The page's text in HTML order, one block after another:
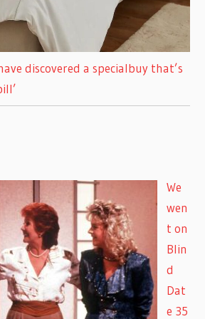
discovered a specialbuy that’s
We
wen
t on
Blin
d
Dat
e 35